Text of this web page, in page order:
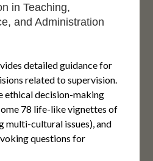
in Teaching,
and Administration
detailed guidance for
related to supervision.
ethical decision-making
78 life-like vignettes of
multi-cultural issues), and
questions for